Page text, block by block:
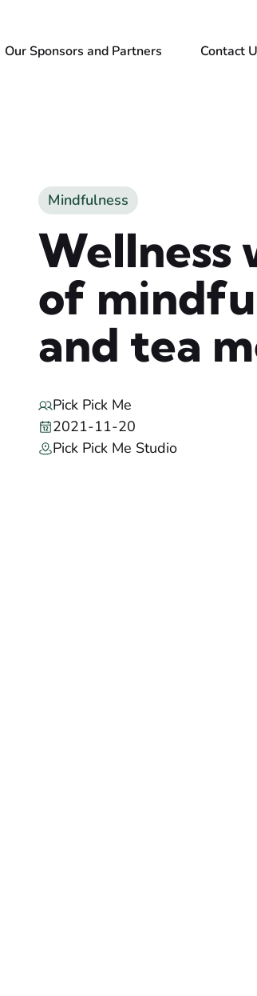
Our Sponsors and Partners Contact
Mindfulness
Wellness
of
and tea
Pick Pick Me
2021-11-20
Pick Pick Me Studio